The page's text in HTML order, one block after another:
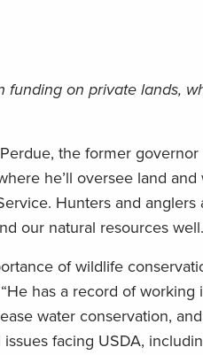
on private lands,
the former
he’ll oversee land and
Hunters and anglers
our natural resources well.
of wildlife
has a record of working
water conservation,
facing USDA,